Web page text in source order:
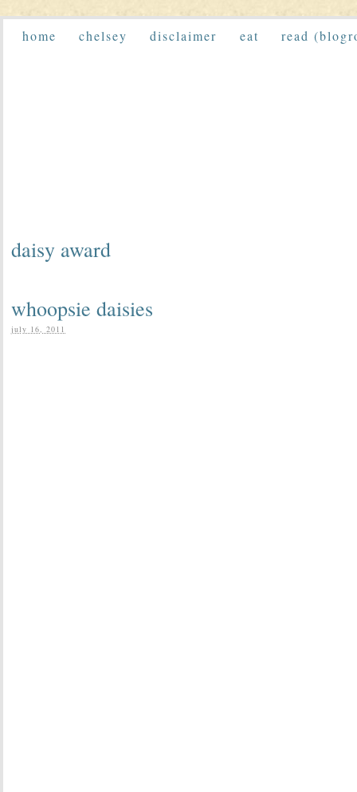
home chelsey disclaimer eat read
daisy award
whoopsie daisies
july 16, 2011